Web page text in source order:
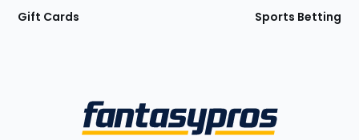
Gift Cards Sports Betting